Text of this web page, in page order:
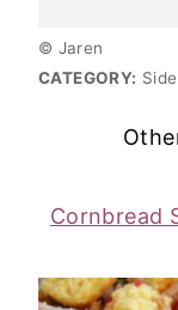
© Jaren
CATEGORY:
Cornbread